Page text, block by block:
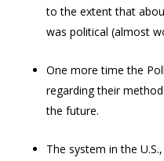
to the extent that
was political (almost
One more time the
regarding their
the future.
The system in the